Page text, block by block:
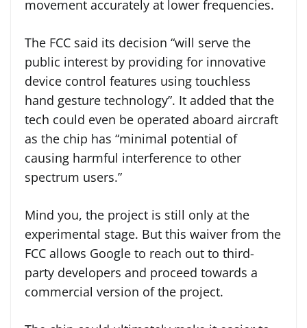
movement accurately at lower frequencies.
The FCC said its decision “will serve the
public interest by providing for innovative
device control features using touchless
hand gesture technology”. It added that the
tech could even be operated aboard aircraft
as the chip has “minimal potential of
causing harmful interference to other
spectrum users.”
Mind you, the project is still only at the
experimental stage. But this waiver from the
FCC allows Google to reach out to third-
party developers and proceed towards a
commercial version of the project.